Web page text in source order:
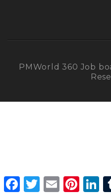
PMWorld 360 Job
Facebook
Twitter Email Pinterest